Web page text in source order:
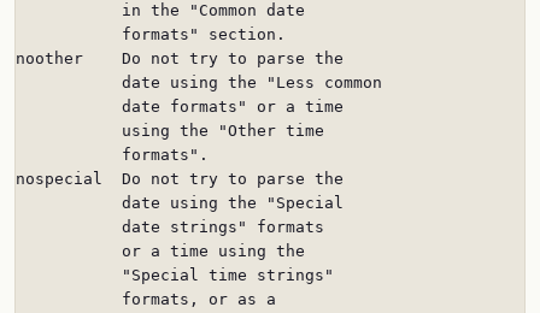
           in the "Common date
           formats" section.
noother    Do not try to parse the
           date using the "Less common
           date formats" or a time
           using the "Other time
           formats".
nospecial  Do not try to parse the
           date using the "Special
           date strings" formats
           or a time using the
           "Special time strings"
           formats, or as a